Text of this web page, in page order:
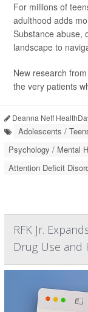
For millions of
adulthood adds
Substance abuse,
landscape to
New research
the very patients
Deanna Neff
Adolescents /
Psychology / Mental
Attention Deficit
RFK Jr.
Drug Use and